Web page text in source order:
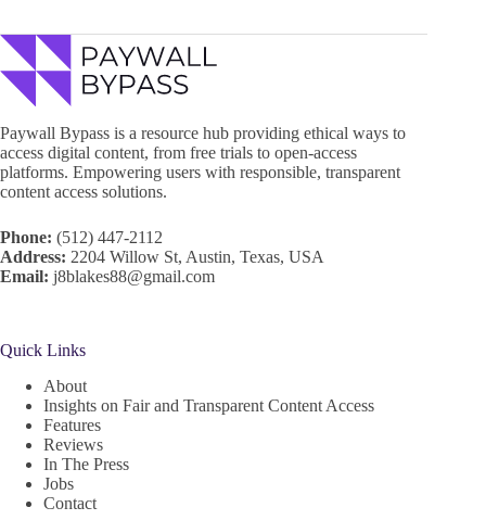
Paywall Bypass is a resource hub providing ethical ways to
access digital content, from free trials to open-access
platforms. Empowering users with responsible, transparent
content access solutions.
Phone: (512) 447-2112
Address: 2204 Willow St, Austin, Texas, USA
Email: j8blakes88@gmail.com
Quick Links
About
Insights on Fair and Transparent Content Access
Features
Reviews
In The Press
Jobs
Contact